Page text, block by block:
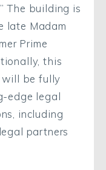
The building is
late Madam
Prime
this
be fully
edge legal
including
partners